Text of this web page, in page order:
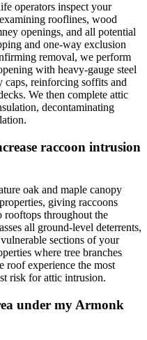
operators inspect your
rooflines, wood
openings, and all potential
and one-way exclusion
removal, we perform
with heavy-gauge steel
caps, reinforcing soffits and
We then complete attic
decontaminating
raccoon intrusion
oak and maple canopy
giving raccoons
rooftops throughout the
all ground-level deterrents,
sections of your
where tree branches
roof experience the most
risk for attic intrusion.
under my Armonk